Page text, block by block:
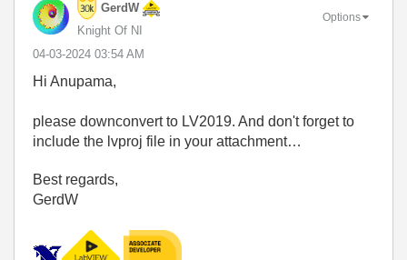
GerdW
Knight Of NI
‎04-03-2024 03:54 AM
Options
Hi Anupama,
please downconvert to LV2019. And don't forget to
include the lvproj file in your attachment…
Best regards,
GerdW